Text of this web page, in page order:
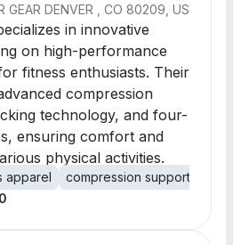
GEAR DENVER , CO 80209, US
in innovative
on high-performance
fitness enthusiasts. Their
compression
technology, and four-
ensuring comfort and
physical activities.
apparel compression support